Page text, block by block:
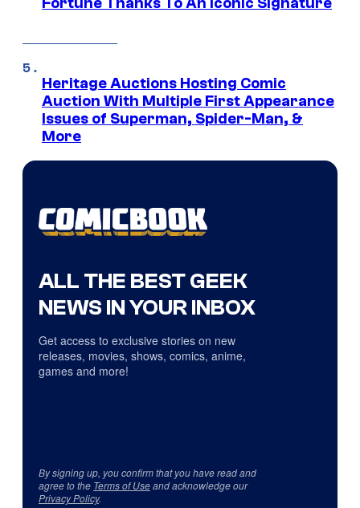
Heritage Auctions Hosting Comic
Auction With Multiple First Appearance
Issues of Superman, Spider-Man, &
More
ALL THE BEST GEEK
NEWS IN YOUR INBOX
Get access to exclusive stories on new
releases, movies, shows, comics, anime,
games and more!
By signing up, you confirm that you have read and
agree to the Terms of Useand acknowledge our
Privacy Policy.